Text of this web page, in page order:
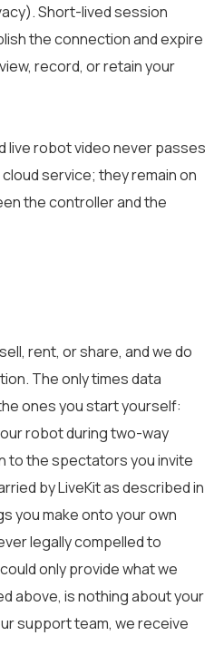
Short-lived session
the connection and expire
record, or retain your
live robot video never passes
service; they remain on
the controller and the
rent, or share, and we do
The only times data
ones you start yourself:
robot during two-way
to the spectators you invite
by LiveKit as described in
you make onto your own
legally compelled to
only provide what we
above, is nothing about your
support team, we receive